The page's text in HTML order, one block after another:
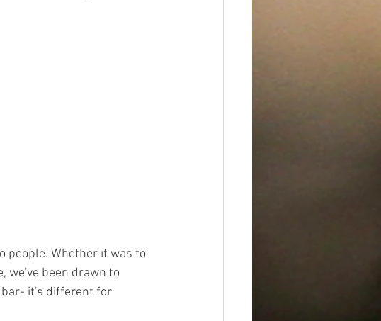
people. Whether it was to
we've been drawn to
bar- it's different for